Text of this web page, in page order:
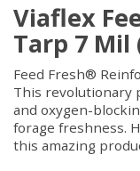
Viaflex
Tarp 7 Mil
Feed Fresh®
This revolutionary
and oxygen-
forage freshness.
this amazing